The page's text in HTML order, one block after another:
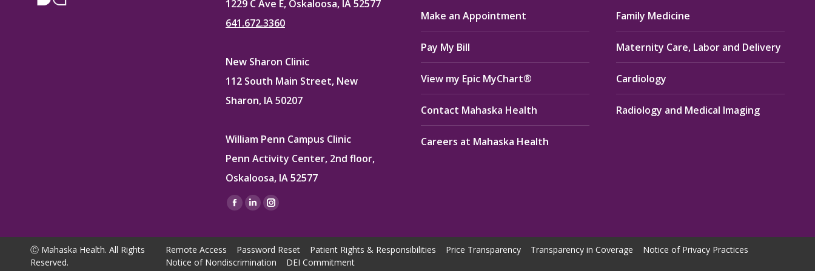
1229 C Ave E, Oskaloosa, IA 52577
641.672.3360
New Sharon Clinic
112 South Main Street, New
Sharon, IA 50207
William Penn Campus Clinic
Penn Activity Center, 2nd floor,
Oskaloosa, IA 52577
Find us on:
Facebook
opens
in
Linkedin
opens
in
Instagram
opens
in
Make an Appointment
Pay My Bill
View my Epic MyChart®
Contact Mahaska Health
Careers at Mahaska Health
Family Medicine
Maternity Care, Labor and Delivery
Cardiology
Radiology and Medical Imaging
Ⓒ Mahaska Health. All Rights
Reserved.
Remote Access Password Reset Patient Rights & Responsibilities Price Transparency Transparency in Coverage
Notice of Privacy Practices
Notice of Nondiscrimination
DEI Commitment